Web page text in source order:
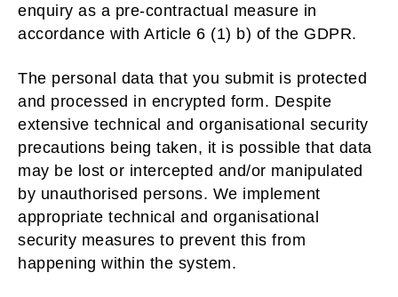
enquiry as a pre-contractual measure in
accordance with Article 6 (1) b) of the GDPR.
The personal data that you submit is protected
and processed in encrypted form. Despite
extensive technical and organisational security
precautions being taken, it is possible that data
may be lost or intercepted and/or manipulated
by unauthorised persons. We implement
appropriate technical and organisational
security measures to prevent this from
happening within the system.